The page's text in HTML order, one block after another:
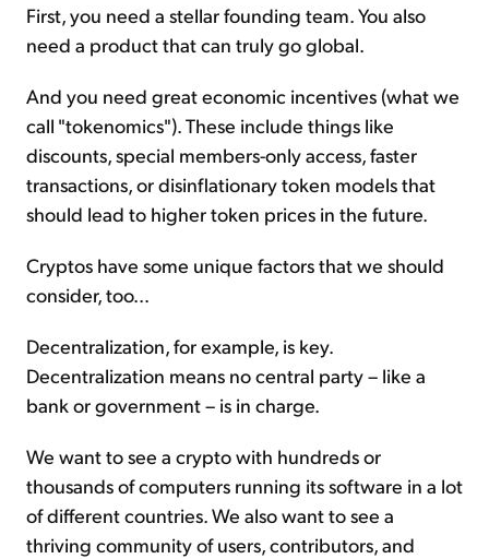
First, you need a stellar founding team. You also
need a product that can truly go global.
And you need great economic incentives (what we
call "tokenomics"). These include things like
discounts, special members-only access, faster
transactions, or disinflationary token models that
should lead to higher token prices in the future.
Cryptos have some unique factors that we should
consider, too...
Decentralization, for example, is key.
Decentralization means no central party – like a
bank or government – is in charge.
We want to see a crypto with hundreds or
thousands of computers running its software in a lot
of different countries. We also want to see a
thriving community of users, contributors, and